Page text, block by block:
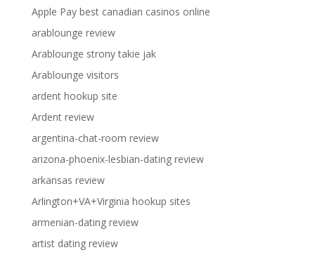
Apple Pay best canadian casinos online
arablounge review
Arablounge strony takie jak
Arablounge visitors
ardent hookup site
Ardent review
argentina-chat-room review
arizona-phoenix-lesbian-dating review
arkansas review
Arlington+VA+Virginia hookup sites
armenian-dating review
artist dating review